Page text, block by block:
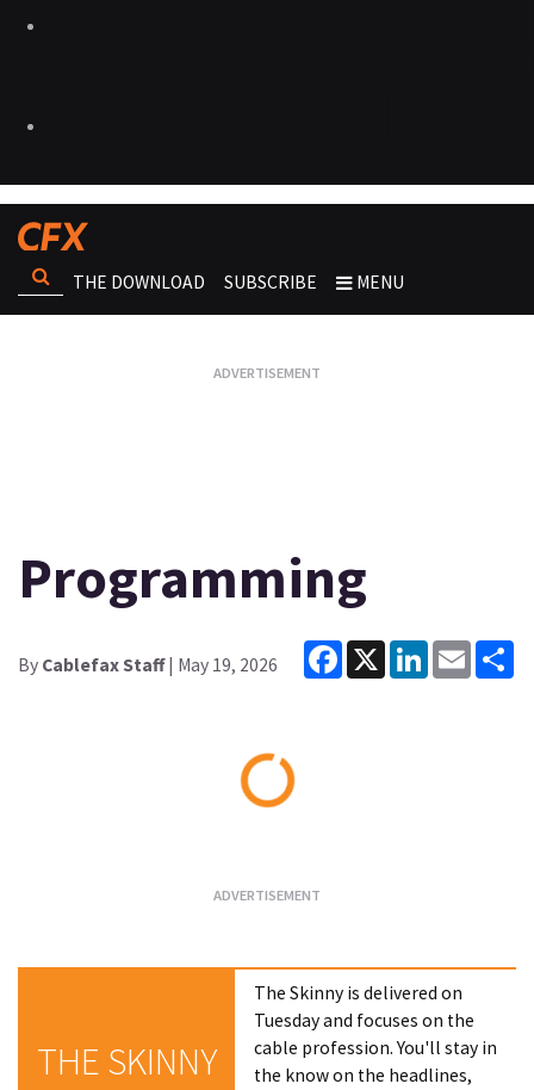
THE DOWNLOAD SUBSCRIBE MENU
Programming
By Cablefax Staff| May 19, 2026
Facebook
X LinkedInEmail
THE SKINNY
The Skinny is delivered on
Tuesday and focuses on the
cable profession. You'll stay in
the know on the headlines,